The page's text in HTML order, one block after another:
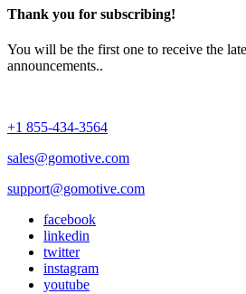
Thank you for subscribing!
You will be the first one to receive the
announcements..
+1 855-434-3564
sales@gomotive.com
support@gomotive.com
facebook
linkedin
twitter
instagram
youtube